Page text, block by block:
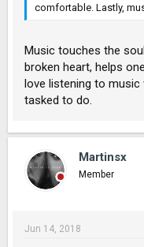
comfortable. Lastly,
Music touches the
broken heart, helps
love listening to music
tasked to do.
Martinsx
Member
Jun 14, 2018